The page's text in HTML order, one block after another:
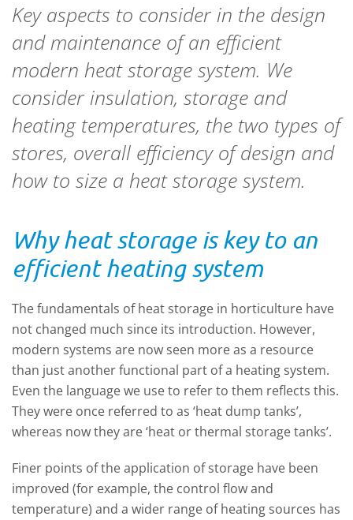
Key aspects to consider in the design
and maintenance of an efficient
modern heat storage system. We
consider insulation, storage and
heating temperatures, the two types of
stores, overall efficiency of design and
how to size a heat storage system.
Why heat storage is key to an
efficient heating system
The fundamentals of heat storage in horticulture have
not changed much since its introduction. However,
modern systems are now seen more as a resource
than just another functional part of a heating system.
Even the language we use to refer to them reflects this.
They were once referred to as ‘heat dump tanks’,
whereas now they are ‘heat or thermal storage tanks’.
Finer points of the application of storage have been
improved (for example, the control flow and
temperature) and a wider range of heating sources has